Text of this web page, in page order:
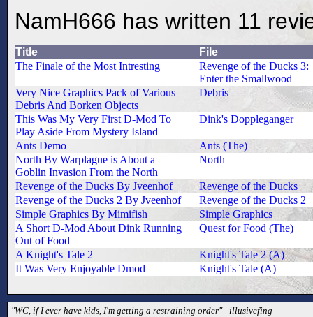
NamH666 has written 11
Title
File
The Finale of the Most Intresting
Revenge of the Ducks 3:
Enter the Smallwood
Very Nice Graphics Pack of Various
Debris And Borken Objects
Debris
This Was My Very First D-Mod To
Play Aside From Mystery Island
Dink's Doppleganger
Ants Demo
Ants (The)
North By Warplague is About a
Goblin Invasion From the North
North
Revenge of the Ducks By Jveenhof
Revenge of the Ducks
Revenge of the Ducks 2 By Jveenhof
Revenge of the Ducks 2
Simple Graphics By Mimifish
Simple Graphics
A Short D-Mod About Dink Running
Out of Food
Quest for Food (The)
A Knight's Tale 2
Knight's Tale 2 (A)
It Was Very Enjoyable Dmod
Knight's Tale (A)
"WC, if I ever have kids, I'm getting a restraining order" - illusivefing